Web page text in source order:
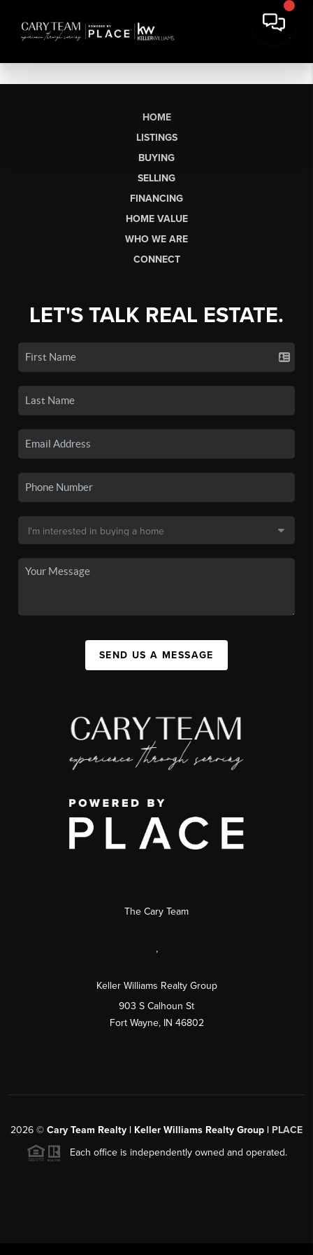
HOME
LISTINGS
BUYING
SELLING
FINANCING
HOME VALUE
WHO WE ARE
CONNECT
LET'S TALK REAL ESTATE.
SEND US A MESSAGE
The Cary Team
,
Keller Williams Realty Group
903 S Calhoun St
Fort Wayne, IN 46802
2026 © Cary Team Realty | Keller Williams Realty Group | PLACE
Each office is independently owned and operated.